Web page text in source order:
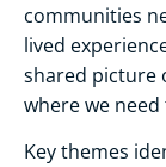
communities
lived
shared picture
where we
Key themes